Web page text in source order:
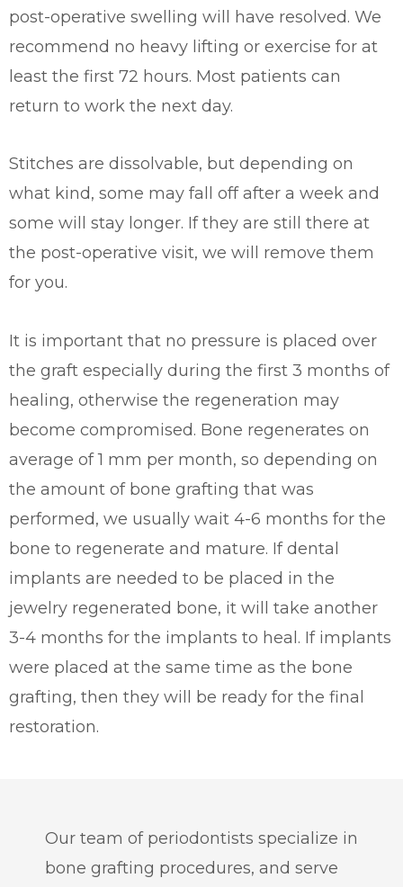
post-operative swelling will have resolved. We
recommend no heavy lifting or exercise for at
least the first 72 hours. Most patients can
return to work the next day.
Stitches are dissolvable, but depending on
what kind, some may fall off after a week and
some will stay longer. If they are still there at
the post-operative visit, we will remove them
for you.
It is important that no pressure is placed over
the graft especially during the first 3 months of
healing, otherwise the regeneration may
become compromised. Bone regenerates on
average of 1 mm per month, so depending on
the amount of bone grafting that was
performed, we usually wait 4-6 months for the
bone to regenerate and mature. If dental
implants are needed to be placed in the
jewelry regenerated bone, it will take another
3-4 months for the implants to heal. If implants
were placed at the same time as the bone
grafting, then they will be ready for the final
restoration.
Our team of periodontists specialize in
bone grafting procedures, and serve